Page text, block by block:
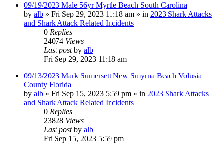
09/19/2023 Male 56yr Myrtle Beach South Carolina
by alb » Fri Sep 29, 2023 11:18 am » in 2023 Shark Attacks
and Shark Attack Related Incidents
0 Replies
24074 Views
Last postby alb
Fri Sep 29, 2023 11:18 am
09/13/2023 Mark Sumersett New Smyrna Beach Volusia
County Florida
by alb » Fri Sep 15, 2023 5:59 pm » in 2023 Shark Attacks
and Shark Attack Related Incidents
0 Replies
23828 Views
Last postby alb
Fri Sep 15, 2023 5:59 pm